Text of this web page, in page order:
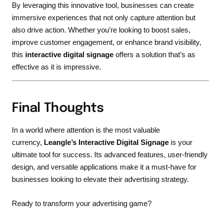
By leveraging this innovative tool, businesses can create
immersive experiences that not only capture attention but
also drive action. Whether you’re looking to boost sales,
improve customer engagement, or enhance brand visibility,
this interactive digital signage offers a solution that’s as
effective as it is impressive.
Final Thoughts
In a world where attention is the most valuable
currency, Leangle’s Interactive Digital Signage is your
ultimate tool for success. Its advanced features, user-friendly
design, and versatile applications make it a must-have for
businesses looking to elevate their advertising strategy.
Ready to transform your advertising game?